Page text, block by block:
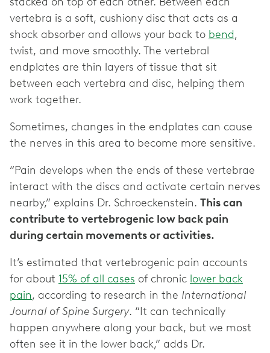
vertebra is a soft, cushiony disc that acts as a
shock absorber and allows your back to bend,
twist, and move smoothly. The vertebral
endplates are thin layers of tissue that sit
between each vertebra and disc, helping them
work together.
Sometimes, changes in the endplates can cause
the nerves in this area to become more sensitive.
“Pain develops when the ends of these vertebrae
interact with the discs and activate certain nerves
nearby,” explains Dr. Schroeckenstein. This can
contribute to vertebrogenic low back pain
during certain movements or activities.
It’s estimated that vertebrogenic pain accounts
for about 15% of all cases of chronic lower back
pain, according to research in the International
Journal of Spine Surgery. “It can technically
happen anywhere along your back, but we most
often see it in the lower back,” adds Dr.